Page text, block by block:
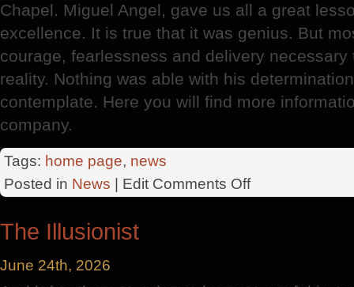
Chapel. Miguel Angel, gave us all a great
excellence. It is true that it was genius. But
courage, fearlessness and delivery
reality. Nothing was able with his
contemplate. Here you will find more
company.
Tags: home page, news
Posted in News | Edit Comments Offon
Angel
The Illusionist
June 24th, 2026